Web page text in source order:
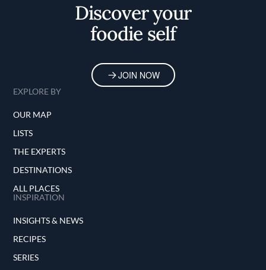
Discover your
foodie self
JOIN NOW
EXPLORE BY
OUR MAP
LISTS
THE EXPERTS
DESTINATIONS
ALL PLACES
INSPIRATION
INSIGHTS & NEWS
RECIPES
SERIES